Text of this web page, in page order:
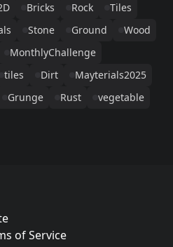
Bricks Rock
Tiles
Stone Ground
Wood
MonthlyChallenge
tiles Dirt
Mayterials2025
Grunge Rust vegetable
of Service